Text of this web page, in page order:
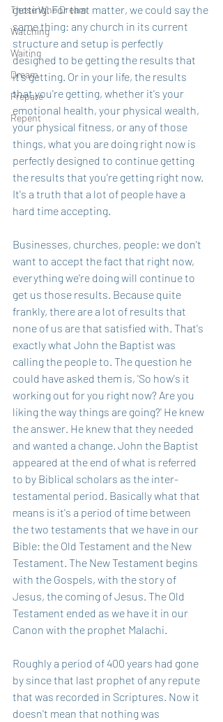
Those Who Dream
Watching
Waiting
Dream
Prepare
Repent
getting. For that matter, we could say the
same thing: any church in its current
structure and setup is perfectly
designed to be getting the results that
it's getting. Or in your life, the results
that you're getting, whether it's your
emotional health, your physical wealth,
your physical fitness, or any of those
things, what you are doing right now is
perfectly designed to continue getting
the results that you're getting right now.
It's a truth that a lot of people have a
hard time accepting.
Businesses, churches, people: we don't
want to accept the fact that right now,
everything we're doing will continue to
get us those results. Because quite
frankly, there are a lot of results that
none of us are that satisfied with. That's
exactly what John the Baptist was
calling the people to. The question he
could have asked them is, 'So how's it
working out for you right now? Are you
liking the way things are going?' He knew
the answer. He knew that they needed
and wanted a change. John the Baptist
appeared at the end of what is referred
to by Biblical scholars as the inter-
testamental period. Basically what that
means is it's a period of time between
the two testaments that we have in our
Bible: the Old Testament and the New
Testament. The New Testament begins
with the Gospels, with the story of
Jesus, the coming of Jesus. The Old
Testament ended as we have it in our
Canon with the prophet Malachi.
Roughly a period of 400 years had gone
by since that last prophet of any repute
that was recorded in Scriptures. Now it
doesn't mean that nothing was